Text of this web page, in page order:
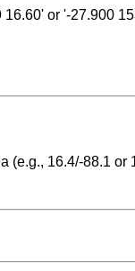
or '-27.900
(e.g., 16.4/-88.1